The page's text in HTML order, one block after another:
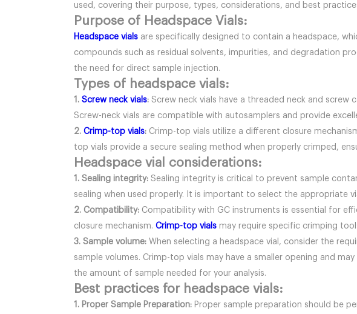
used, covering their purpose, types, considerations, and best
Purpose of Headspace Vials:
Headspace vials are specifically designed to contain a headspace,
compounds such as residual solvents, impurities, and degradation
the need for direct sample injection.
Types of headspace vials:
1. Screw neck vials: Screw neck vials have a threaded neck and screw
Screw-neck vials are compatible with autosamplers and provide
2. Crimp-top vials: Crimp-top vials utilize a different closure
top vials provide a secure sealing method when properly crimped,
Headspace vial considerations:
1. Sealing integrity: Sealing integrity is critical to prevent sample
sealing when used properly. It is important to select the appropriate
2. Compatibility: Compatibility with GC instruments is essential for
closure mechanism. Crimp-top vials may require specific crimping
3. Sample volume: When selecting a headspace vial, consider the
sample volumes. Crimp-top vials may have a smaller opening and
the amount of sample needed for your analysis.
Best practices for headspace vials:
1. Proper Sample Preparation: Proper sample preparation should be